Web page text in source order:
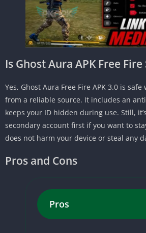
Is Ghost Aura APK Free Fire
Yes, Ghost Aura Free Fire APK 3.0 is
from a reliable source. It includes an
keeps your ID hidden during use. Still,
secondary account first if you want to
does not harm your device or steal any
Pros and Cons
Pros